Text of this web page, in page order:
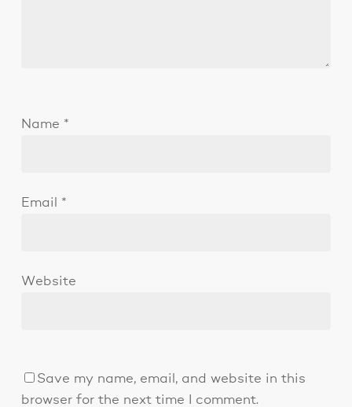
Name *
Email *
Website
Save my name, email, and website in this
browser for the next time I comment.